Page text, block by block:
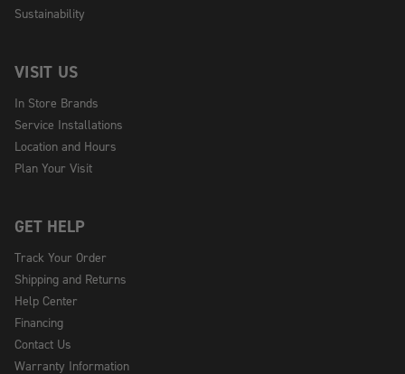
Sustainability
VISIT US
In Store Brands
Service Installations
Location and Hours
Plan Your Visit
GET HELP
Track Your Order
Shipping and Returns
Help Center
Financing
Contact Us
Warranty Information